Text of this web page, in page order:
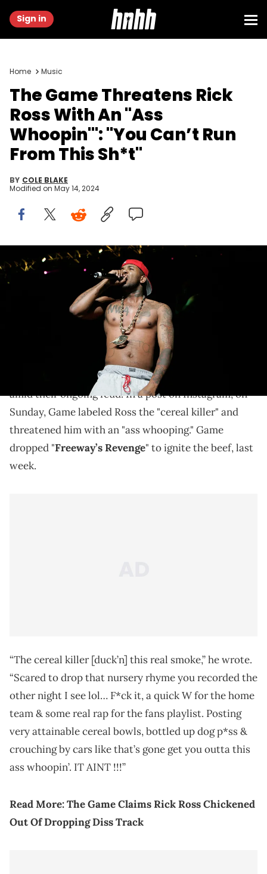
Sign in
Home Music
The Game Threatens Rick
Ross With An "Ass
Whoopin'": "You Can’t Run
From This Sh*t"
BY COLE BLAKE
Modified on May 14, 2024
ATLANTA, GA - JUNE 14: Rapper The Game performs onstage at
Philips Arena on June 14, 2008 in Atlanta, Georgia. (Photo by Ben
The Game wants a response.
isn't letting Rick Rossoff the hook for
having yet to return fire with a diss track of his own
amid their ongoing feud. In a post on Instagram, on
Sunday, Game labeled Ross the "cereal killer" and
threatened him with an "ass whooping." Game
dropped "Freeway’s Revenge" to ignite the beef, last
week.
“The cereal killer [duck’n] this real smoke,” he wrote.
“Scared to drop that nursery rhyme you recorded the
other night I see lol… F*ck it, a quick W for the home
team & some real rap for the fans playlist. Posting
very attainable cereal bowls, bottled up dog p*ss &
crouching by cars like that’s gone get you outta this
ass whoopin’. IT AINT !!!”
Read More:The Game Claims Rick Ross Chickened
Out Of Dropping Diss Track